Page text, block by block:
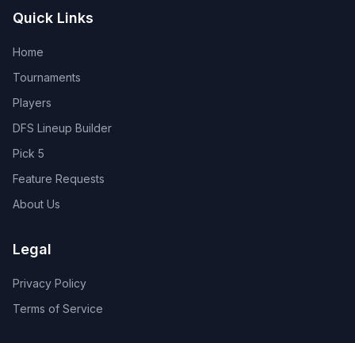
Quick Links
Home
Tournaments
Players
DFS Lineup Builder
Pick 5
Feature Requests
About Us
Legal
Privacy Policy
Terms of Service